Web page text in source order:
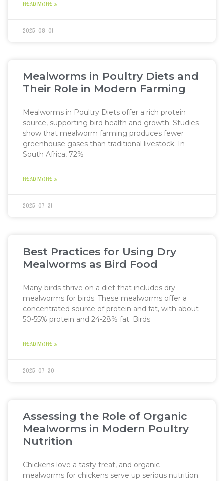
READ MORE »
2025-08-01
Mealworms in Poultry Diets and
Their Role in Modern Farming
Mealworms in Poultry Diets offer a rich protein
source, supporting bird health and growth. Studies
show that mealworm farming produces fewer
greenhouse gases than traditional livestock. In
South Africa, 72%
READ MORE »
2025-07-31
Best Practices for Using Dry
Mealworms as Bird Food
Many birds thrive on a diet that includes dry
mealworms for birds. These mealworms offer a
concentrated source of protein and fat, with about
50-55% protein and 24-28% fat. Birds
READ MORE »
2025-07-30
Assessing the Role of Organic
Mealworms in Modern Poultry
Nutrition
Chickens love a tasty treat, and organic
mealworms for chickens serve up serious nutrition.